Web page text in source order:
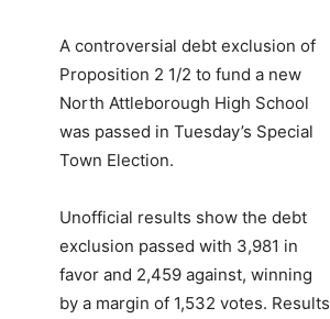
A controversial debt exclusion of
Proposition 2 1/2 to fund a new
North Attleborough High School
was passed in Tuesday’s Special
Town Election.
Unofficial results show the debt
exclusion passed with 3,981 in
favor and 2,459 against, winning
by a margin of 1,532 votes. Results